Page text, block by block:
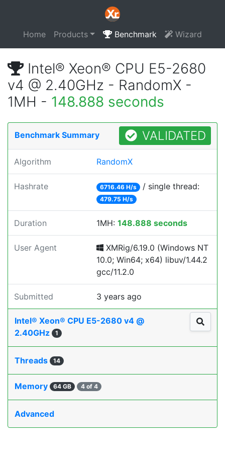
Home Products Benchmark Wizard
Intel® Xeon® CPU E5-2680
v4 @ 2.40GHz - RandomX -
1MH - 148.888 seconds
Benchmark Summary VALIDATED
Algorithm RandomX
Hashrate 6716.46 H/s / single thread:
479.75 H/s
Duration 1MH: 148.888 seconds
User Agent
XMRig/6.19.0 (Windows NT
10.0; Win64; x64) libuv/1.44.2
gcc/11.2.0
Submitted 3 years ago
Intel® Xeon® CPU E5-2680 v4 @
2.40GHz
1
Threads 14
Memory 64 GB 4 of 4
Advanced